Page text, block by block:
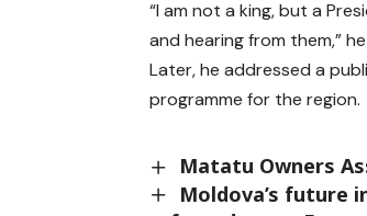
“I am not a king, but a
and hearing from them,”
Later, he addressed a
programme for the region.
Matatu Owners
Moldova’s future